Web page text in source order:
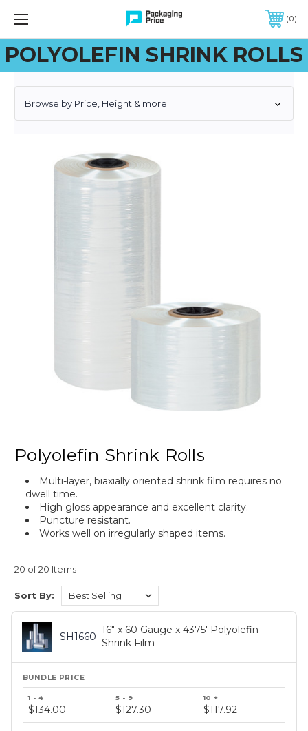
FREE SHIPPING ON QUALIFIED ORDERS OF $299 OR MORE
0
POLYOLEFIN SHRINK ROLLS
Browse by Price, Height & more
Polyolefin Shrink Rolls
Multi-layer, biaxially oriented shrink film requires no
dwell time.
High gloss appearance and excellent clarity.
Puncture resistant.
Works well on irregularly shaped items.
20 of 20 Items
Sort By:
SH1660
16" x 60 Gauge x 4375' Polyolefin
Shrink Film
price
tiers
$134.00 $127.30 $117.92